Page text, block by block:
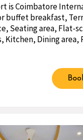
is Coimbatore
buffet breakfast,
Seating area, Flat-
Kitchen, Dining area,